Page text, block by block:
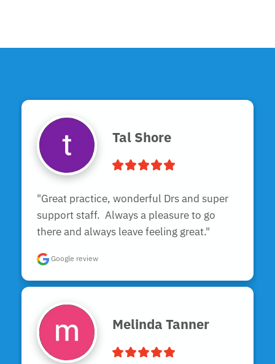
Tal Shore
"Great practice, wonderful Drs and super
support staff.  Always a pleasure to go
there and always leave feeling great."
Google review
Melinda Tanner